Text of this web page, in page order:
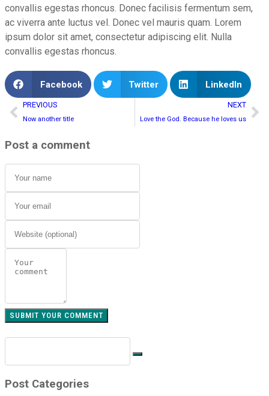
convallis egestas rhoncus. Donec facilisis fermentum sem,
ac viverra ante luctus vel. Donec vel mauris quam. Lorem
ipsum dolor sit amet, consectetur adipiscing elit. Nulla
convallis egestas rhoncus.
Facebook Twitter LinkedIn
PREVIOUS
Now another title
NEXT
Love the God. Because he loves us
Post a comment
Post Categories